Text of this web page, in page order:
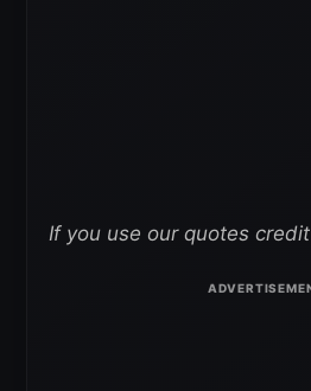
If you use our quotes credit